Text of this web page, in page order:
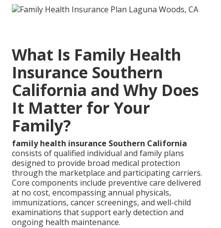
What Is Family Health
Insurance Southern
California and Why Does
It Matter for Your
Family?
family health insurance Southern California
consists of qualified individual and family plans
designed to provide broad medical protection
through the marketplace and participating carriers.
Core components include preventive care delivered
at no cost, encompassing annual physicals,
immunizations, cancer screenings, and well-child
examinations that support early detection and
ongoing health maintenance.